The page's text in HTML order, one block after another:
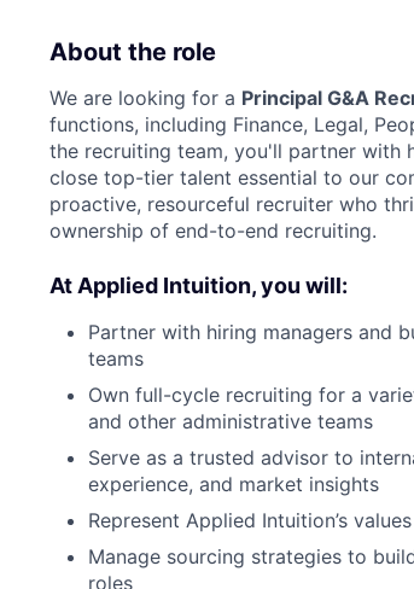
About the role
We are looking for a Principal G&A
functions, including Finance, Legal,
the recruiting team, you'll partner with
close top-tier talent essential to our
proactive, resourceful recruiter who
ownership of end-to-end recruiting.
At Applied Intuition, you will:
Partner with hiring managers and
teams
Own full-cycle recruiting for a
and other administrative teams
Serve as a trusted advisor to
experience, and market insights
Represent Applied Intuition’s
Manage sourcing strategies to
roles